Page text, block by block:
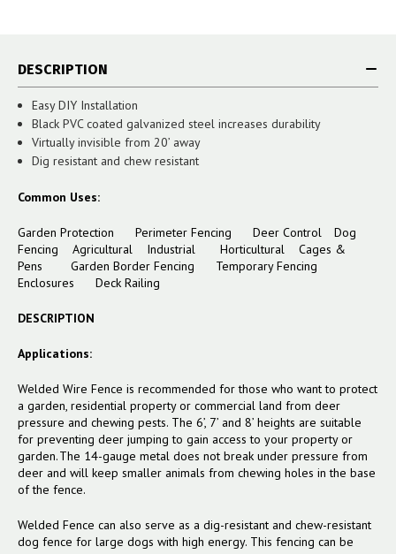
DESCRIPTION
Easy DIY Installation
Black PVC coated galvanized steel increases durability
Virtually invisible from 20’ away
Dig resistant and chew resistant
Common Uses:
Garden Protection Perimeter Fencing Deer Control Dog
Fencing Agricultural Industrial Horticultural Cages &
Pens
Garden Border Fencing
Temporary Fencing
Enclosures
Deck Railing
DESCRIPTION
Applications:
Welded Wire Fence is recommended for those who want to protect
a garden, residential property or commercial land from deer
pressure and chewing pests. The 6’, 7’ and 8’ heights are suitable
for preventing deer jumping to gain access to your property or
garden. The 14-gauge metal does not break under pressure from
deer and will keep smaller animals from chewing holes in the base
of the fence.
Welded Fence can also serve as a dig-resistant and chew-resistant
dog fence for large dogs with high energy. This fencing can be